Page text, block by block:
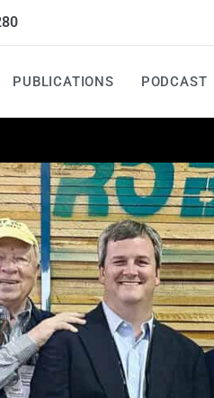
PUBLICATIONS PODCAST